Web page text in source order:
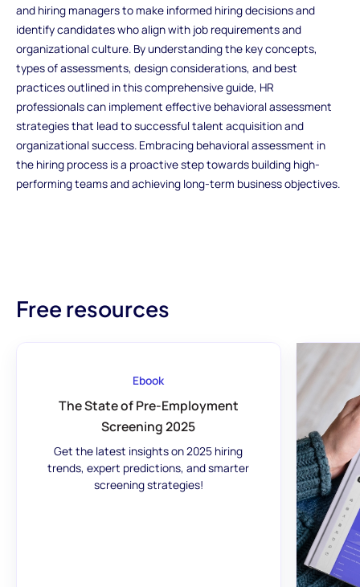
and hiring managers to make informed hiring decisions and
identify candidates who align with job requirements and
organizational culture. By understanding the key concepts,
types of assessments, design considerations, and best
practices outlined in this comprehensive guide, HR
professionals can implement effective behavioral assessment
strategies that lead to successful talent acquisition and
organizational success. Embracing behavioral assessment in
the hiring process is a proactive step towards building high-
performing teams and achieving long-term business objectives.
Free resources
Ebook
The State of Pre-Employment
Screening 2025
Get the latest insights on 2025 hiring
trends, expert predictions, and smarter
screening strategies!